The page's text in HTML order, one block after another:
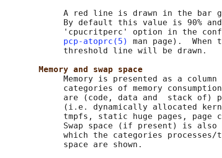
A red line is drawn in the bar
By default this value is 90%
'cpucritperc' option in the
pcp-atoprc(5)
man page).
            threshold line will be drawn.
Memory and swap space
Memory is presented as a column
categories of memory
are (code, data and  stack of)
(i.e. dynamically allocated
tmpfs, static huge pages, page
Swap space (if present) is also
which the categories
            space are shown.